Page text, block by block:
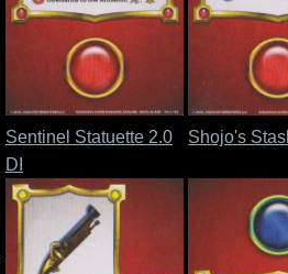
Sentinel Statuette 2.0
DI
Shojo's